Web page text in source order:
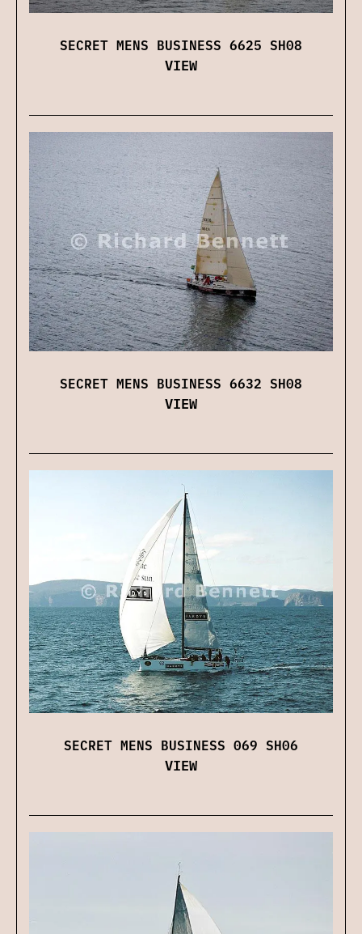
SECRET MENS BUSINESS 6625 SH08
VIEW
SECRET MENS BUSINESS 6632 SH08
VIEW
SECRET MENS BUSINESS 069 SH06
VIEW